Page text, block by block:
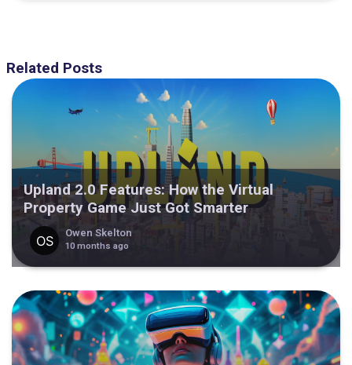
Related Posts
Upland 2.0 Features: How the Virtual
Property Game Just Got Smarter
Owen Skelton
10 months ago